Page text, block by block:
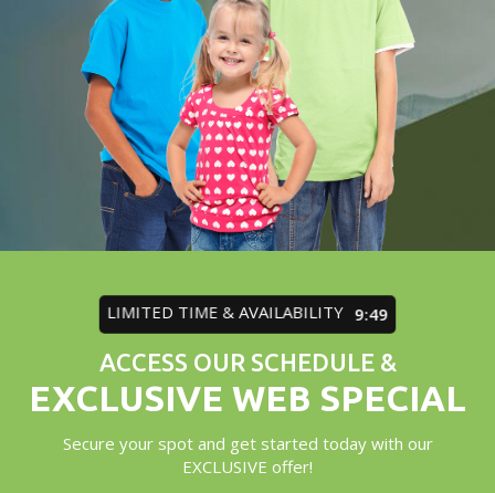
LIMITED TIME & AVAILABILITY 9:45
ACCESS OUR SCHEDULE &
EXCLUSIVE WEB SPECIAL
Secure your spot and get started today with our
EXCLUSIVE offer!